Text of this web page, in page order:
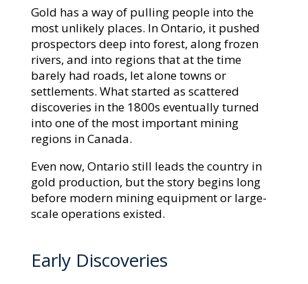
Gold has a way of pulling people into the
most unlikely places. In Ontario, it pushed
prospectors deep into forest, along frozen
rivers, and into regions that at the time
barely had roads, let alone towns or
settlements. What started as scattered
discoveries in the 1800s eventually turned
into one of the most important mining
regions in Canada.
Even now, Ontario still leads the country in
gold production, but the story begins long
before modern mining equipment or large-
scale operations existed.
Early Discoveries